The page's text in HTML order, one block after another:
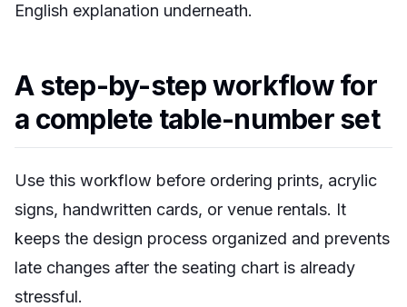
English explanation underneath.
A step-by-step workflow for
a complete table-number set
Use this workflow before ordering prints, acrylic
signs, handwritten cards, or venue rentals. It
keeps the design process organized and prevents
late changes after the seating chart is already
stressful.